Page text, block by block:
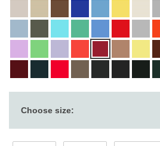
Choose size: